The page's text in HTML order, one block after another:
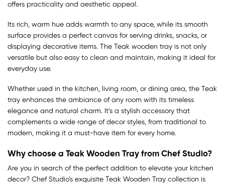
offers practicality and aesthetic appeal.
Its rich, warm hue adds warmth to any space, while its smooth
surface provides a perfect canvas for serving drinks, snacks, or
displaying decorative items. The Teak wooden tray is not only
versatile but also easy to clean and maintain, making it ideal for
everyday use.
Whether used in the kitchen, living room, or dining area, the Teak
tray enhances the ambiance of any room with its timeless
elegance and natural charm. It’s a stylish accessory that
complements a wide range of decor styles, from traditional to
modern, making it a must-have item for every home.
Why choose a Teak Wooden Tray from Chef Studio?
Are you in search of the perfect addition to elevate your kitchen
decor? Chef Studio’s exquisite Teak Wooden Tray collection is